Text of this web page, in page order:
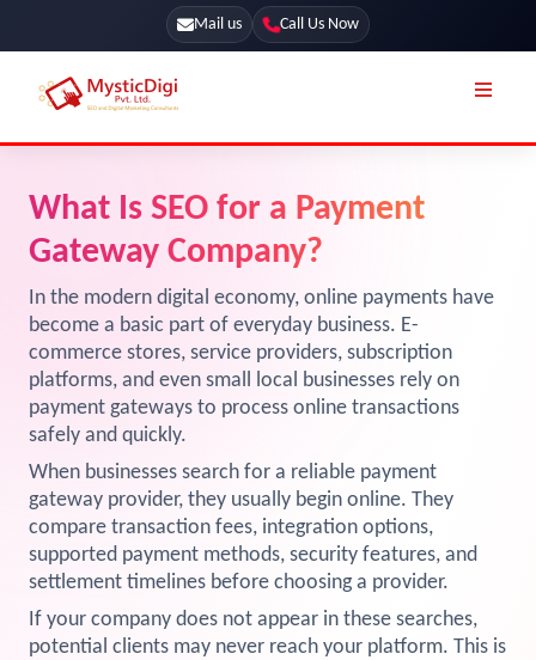
Mail us Call Us Now
Online Stores
Our Blog
Terms & Conditions
Resources
Preview the new Flowbite dashboard navigation.
Get started →
SEO Services
Web Development
UI / UX Design
Branding
Marketing
Explore Marketplace Services
View Services →
What Is SEO for a Payment
Gateway Company?
In the modern digital economy, online payments have
become a basic part of everyday business. E-
commerce stores, service providers, subscription
platforms, and even small local businesses rely on
payment gateways to process online transactions
safely and quickly.
When businesses search for a reliable payment
gateway provider, they usually begin online. They
compare transaction fees, integration options,
supported payment methods, security features, and
settlement timelines before choosing a provider.
If your company does not appear in these searches,
potential clients may never reach your platform. This is